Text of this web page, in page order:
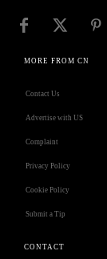
MORE FROM CN
Contact Us
Advertise with US
Complaint
Privacy Policy
Cookie Policy
Submit a Tip
CONTACT